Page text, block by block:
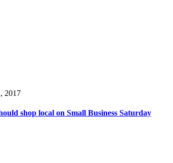
2017
shop local on Small Business Saturday